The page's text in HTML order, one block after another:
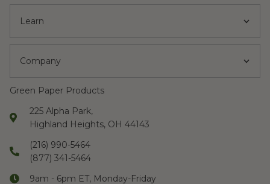
Learn
Company
Green Paper Products
225 Alpha Park,
Highland Heights, OH 44143
(216) 990-5464
(877) 341-5464
9am - 6pm ET, Monday-Friday